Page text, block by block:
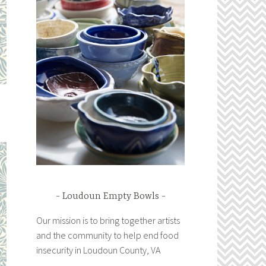
Loudoun Empty Bowls
Our mission is to bring together artists
and the community to help end food
insecurity in Loudoun County, VA